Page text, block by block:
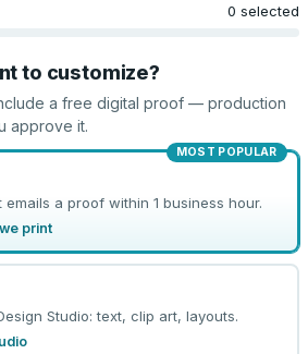
0 selected
to customize?
a free digital proof — production
approve it.
MOST POPULAR
a proof within 1 business hour.
print
Studio: text, clip art, layouts.